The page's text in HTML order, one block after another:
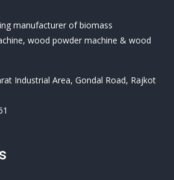
manufacturer of biomass
wood powder machine & wood
Industrial Area, Gondal Road, Rajkot